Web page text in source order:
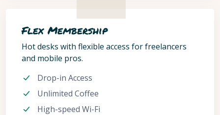
Flex Membership
Hot desks with flexible access for freelancers
and mobile pros.
Drop-in Access
Unlimited Coffee
High-speed Wi-Fi